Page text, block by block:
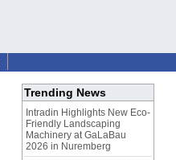
Trending News
Intradin Highlights New Eco-
Friendly Landscaping
Machinery at GaLaBau
2026 in Nuremberg